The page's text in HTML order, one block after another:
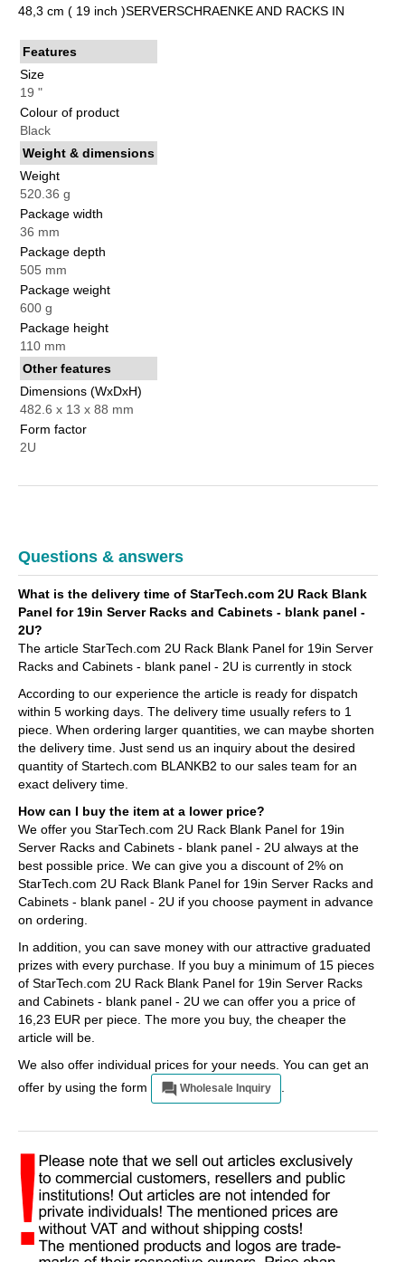
48,3 cm ( 19 inch )SERVERSCHRAENKE AND RACKS IN
Features
Size
19 "
Colour of product
Black
Weight & dimensions
Weight
520.36 g
Package width
36 mm
Package depth
505 mm
Package weight
600 g
Package height
110 mm
Other features
Dimensions (WxDxH)
482.6 x 13 x 88 mm
Form factor
2U
Questions & answers
What is the delivery time of StarTech.com 2U Rack Blank
Panel for 19in Server Racks and Cabinets - blank panel -
2U?
The article StarTech.com 2U Rack Blank Panel for 19in Server
Racks and Cabinets - blank panel - 2U is currently in stock
According to our experience the article is ready for dispatch
within 5 working days. The delivery time usually refers to 1
piece. When ordering larger quantities, we can maybe shorten
the delivery time. Just send us an inquiry about the desired
quantity of Startech.com BLANKB2 to our sales team for an
exact delivery time.
How can I buy the item at a lower price?
We offer you StarTech.com 2U Rack Blank Panel for 19in
Server Racks and Cabinets - blank panel - 2U always at the
best possible price. We can give you a discount of 2% on
StarTech.com 2U Rack Blank Panel for 19in Server Racks and
Cabinets - blank panel - 2U if you choose payment in advance
on ordering.
In addition, you can save money with our attractive graduated
prizes with every purchase. If you buy a minimum of 15 pieces
of StarTech.com 2U Rack Blank Panel for 19in Server Racks
and Cabinets - blank panel - 2U we can offer you a price of
16,23 EUR per piece. The more you buy, the cheaper the
article will be.
We also offer individual prices for your needs. You can get an
offer by using the form
Wholesale Inquiry